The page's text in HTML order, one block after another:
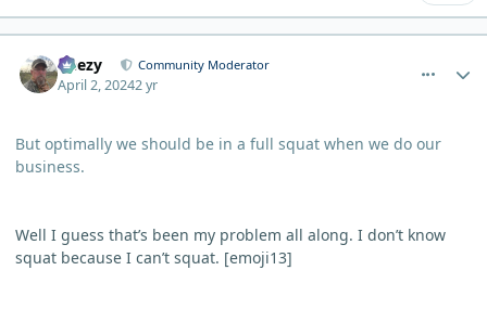
Geezy Community Moderator
April 2, 20242 yr
But optimally we should be in a full squat when we do our
business.
Well I guess that’s been my problem all along. I don’t know
squat because I can’t squat. [emoji13]